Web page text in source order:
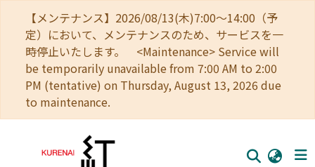
【メンテナンス】2026/08/13(木)7:00～14:00（予
定）において、メンテナンスのため、サービスを一
時停止いたします。 <Maintenance> Service will
be temporarily unavailable from 7:00 AM to 2:00
PM (tentative) on Thursday, August 13, 2026 due
to maintenance.